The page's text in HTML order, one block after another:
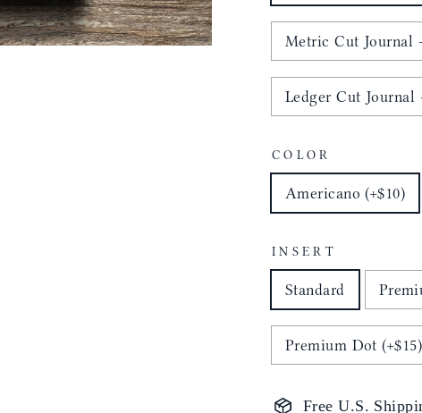
Metric Cut Journal
COLOR
Americano (+$10)
INSERT
Standard
Premium Dot (+$15)
Free U.S.